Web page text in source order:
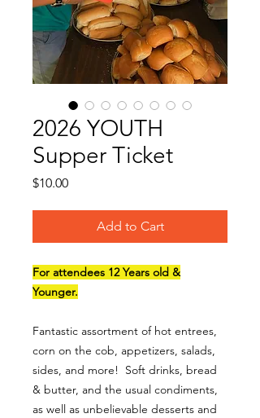
2026 YOUTH
Supper Ticket
$10.00Price
Add to Cart
For attendees 12 Years old &
Younger.
Fantastic assortment of hot entrees,
corn on the cob, appetizers, salads,
sides, and more! Soft drinks, bread
& butter, and the usual condiments,
as well as unbelievable desserts and